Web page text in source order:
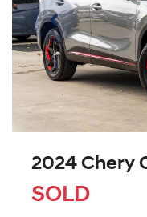
2024 Chery
SOLD